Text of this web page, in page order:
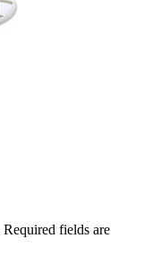
Required fields are